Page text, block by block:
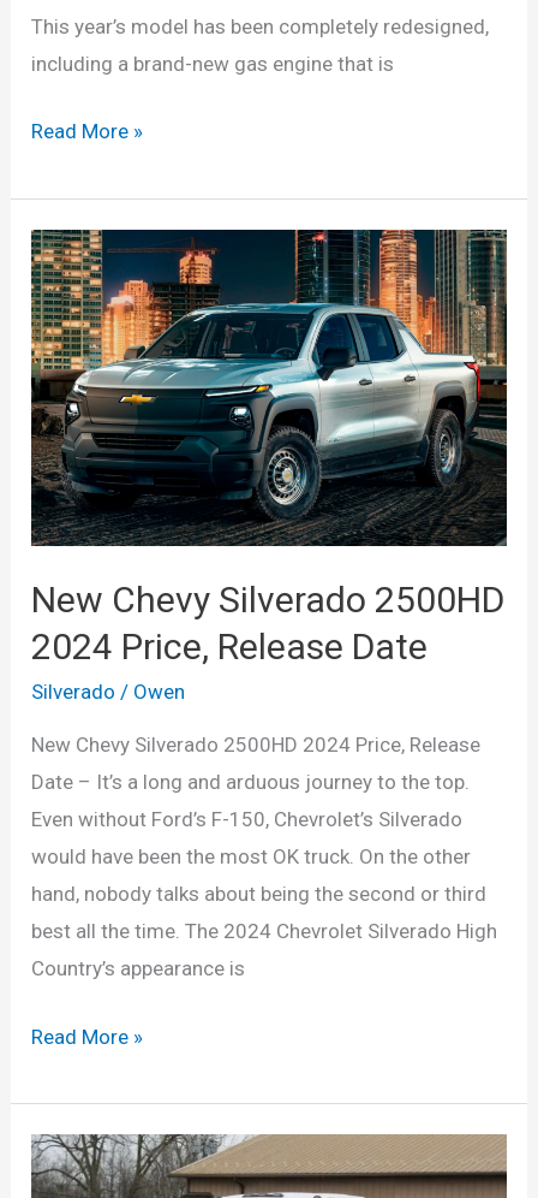
This year’s model has been completely redesigned,
including a brand-new gas engine that is
Chevy
HD
ZR2
2024
Changes,
Specs,
Model
Read More »
New Chevy Silverado 2500HD
2024 Price, Release Date
Silverado / Owen
New Chevy Silverado 2500HD 2024 Price, Release
Date – It’s a long and arduous journey to the top.
Even without Ford’s F-150, Chevrolet’s Silverado
would have been the most OK truck. On the other
hand, nobody talks about being the second or third
best all the time. The 2024 Chevrolet Silverado High
Country’s appearance is
New
Silverado
2500HD
2024
Read More »